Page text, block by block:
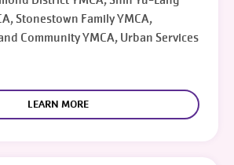
Stonestown Family YMCA,
Community YMCA, Urban Services
LEARN MORE